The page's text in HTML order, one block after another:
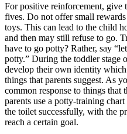
For positive reinforcement, give
fives. Do not offer small
toys. This can lead to the child
and then may still refuse to go.
have to go potty? Rather, say
potty.” During the toddler stage
develop their own identity
things that parents suggest. As
common response to things
parents use a potty-training
the toilet successfully, with the
reach a certain goal.